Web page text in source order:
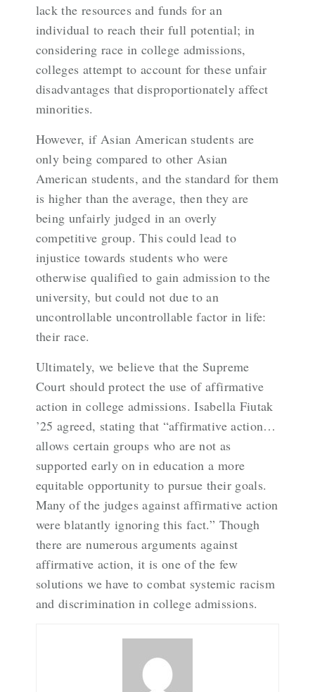
lack the resources and funds for an
individual to reach their full potential; in
considering race in college admissions,
colleges attempt to account for these unfair
disadvantages that disproportionately affect
minorities.
However, if Asian American students are
only being compared to other Asian
American students, and the standard for them
is higher than the average, then they are
being unfairly judged in an overly
competitive group. This could lead to
injustice towards students who were
otherwise qualified to gain admission to the
university, but could not due to an
uncontrollable uncontrollable factor in life:
their race.
Ultimately, we believe that the Supreme
Court should protect the use of affirmative
action in college admissions. Isabella Fiutak
’25 agreed, stating that “affirmative action…
allows certain groups who are not as
supported early on in education a more
equitable opportunity to pursue their goals.
Many of the judges against affirmative action
were blatantly ignoring this fact.” Though
there are numerous arguments against
affirmative action, it is one of the few
solutions we have to combat systemic racism
and discrimination in college admissions.